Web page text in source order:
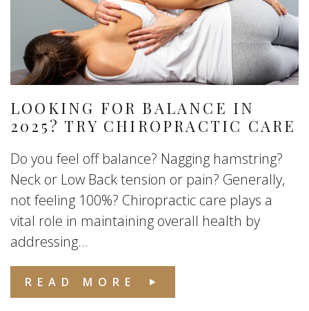
LOOKING FOR BALANCE IN
2025? TRY CHIROPRACTIC CARE
Do you feel off balance? Nagging hamstring?
Neck or Low Back tension or pain? Generally,
not feeling 100%? Chiropractic care plays a
vital role in maintaining overall health by
addressing...
READ MORE